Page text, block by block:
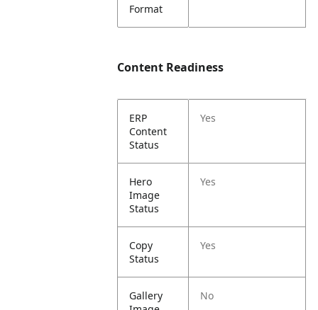
Format
Content Readiness
ERP
Content
Status
Yes
Hero
Image
Status
Yes
Copy
Status
Yes
Gallery
No